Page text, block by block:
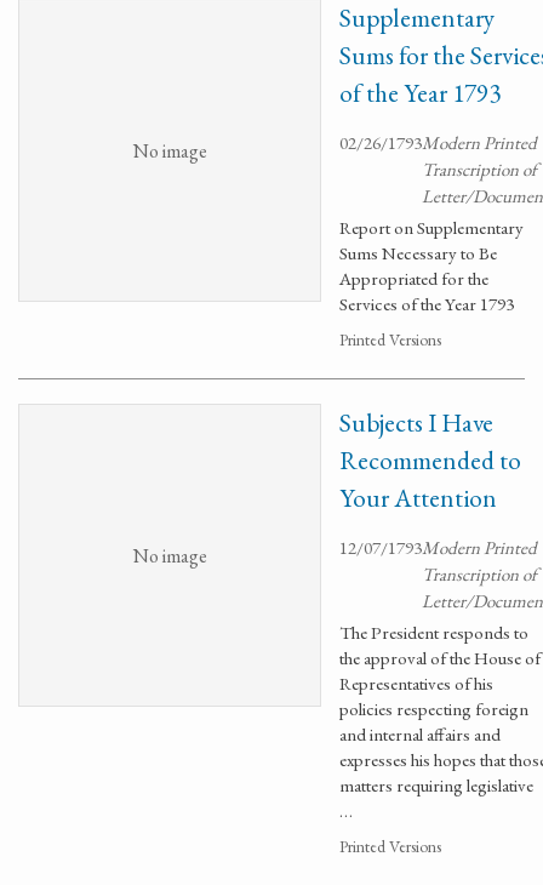
No image
Supplementary
Sums for the
of the Year 1793
02/26/1793Modern Printed
Transcription of
Letter/
Report on Supplementary
Sums Necessary to Be
Appropriated for the
Services of the Year 1793
Printed Versions
No image
Subjects I Have
Recommended to
Your Attention
12/07/1793Modern Printed
Transcription of
Letter/
The President responds to
the approval of the House of
Representatives of his
policies respecting foreign
and internal affairs and
expresses his hopes that
matters requiring legislative
…
Printed Versions